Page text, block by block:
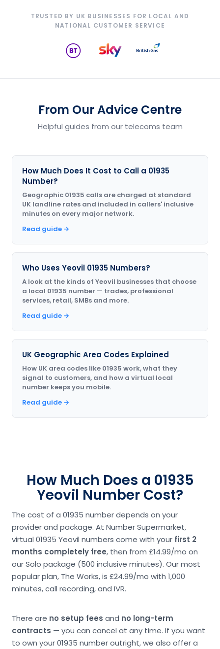
TRUSTED BY UK BUSINESSES FOR LOCAL AND
NATIONAL CUSTOMER SERVICE
From Our Advice Centre
Helpful guides from our telecoms team
How Much Does It Cost to Call a 01935
Number?
Geographic 01935 calls are charged at standard
UK landline rates and included in callers' inclusive
minutes on every major network.
Read guide →
Who Uses Yeovil 01935 Numbers?
A look at the kinds of Yeovil businesses that choose
a local 01935 number — trades, professional
services, retail, SMBs and more.
Read guide →
UK Geographic Area Codes Explained
How UK area codes like 01935 work, what they
signal to customers, and how a virtual local
number keeps you mobile.
Read guide →
How Much Does a 01935
Yeovil Number Cost?
The cost of a 01935 number depends on your
provider and package. At Number Supermarket,
virtual 01935 Yeovil numbers come with your first 2
months completely free, then from £14.99/mo on
our Solo package (500 inclusive minutes). Our most
popular plan, The Works, is £24.99/mo with 1,000
minutes, call recording, and IVR.
There are no setup fees and no long-term
contracts — you can cancel at any time. If you want
to own your 01935 number outright, we also offer a